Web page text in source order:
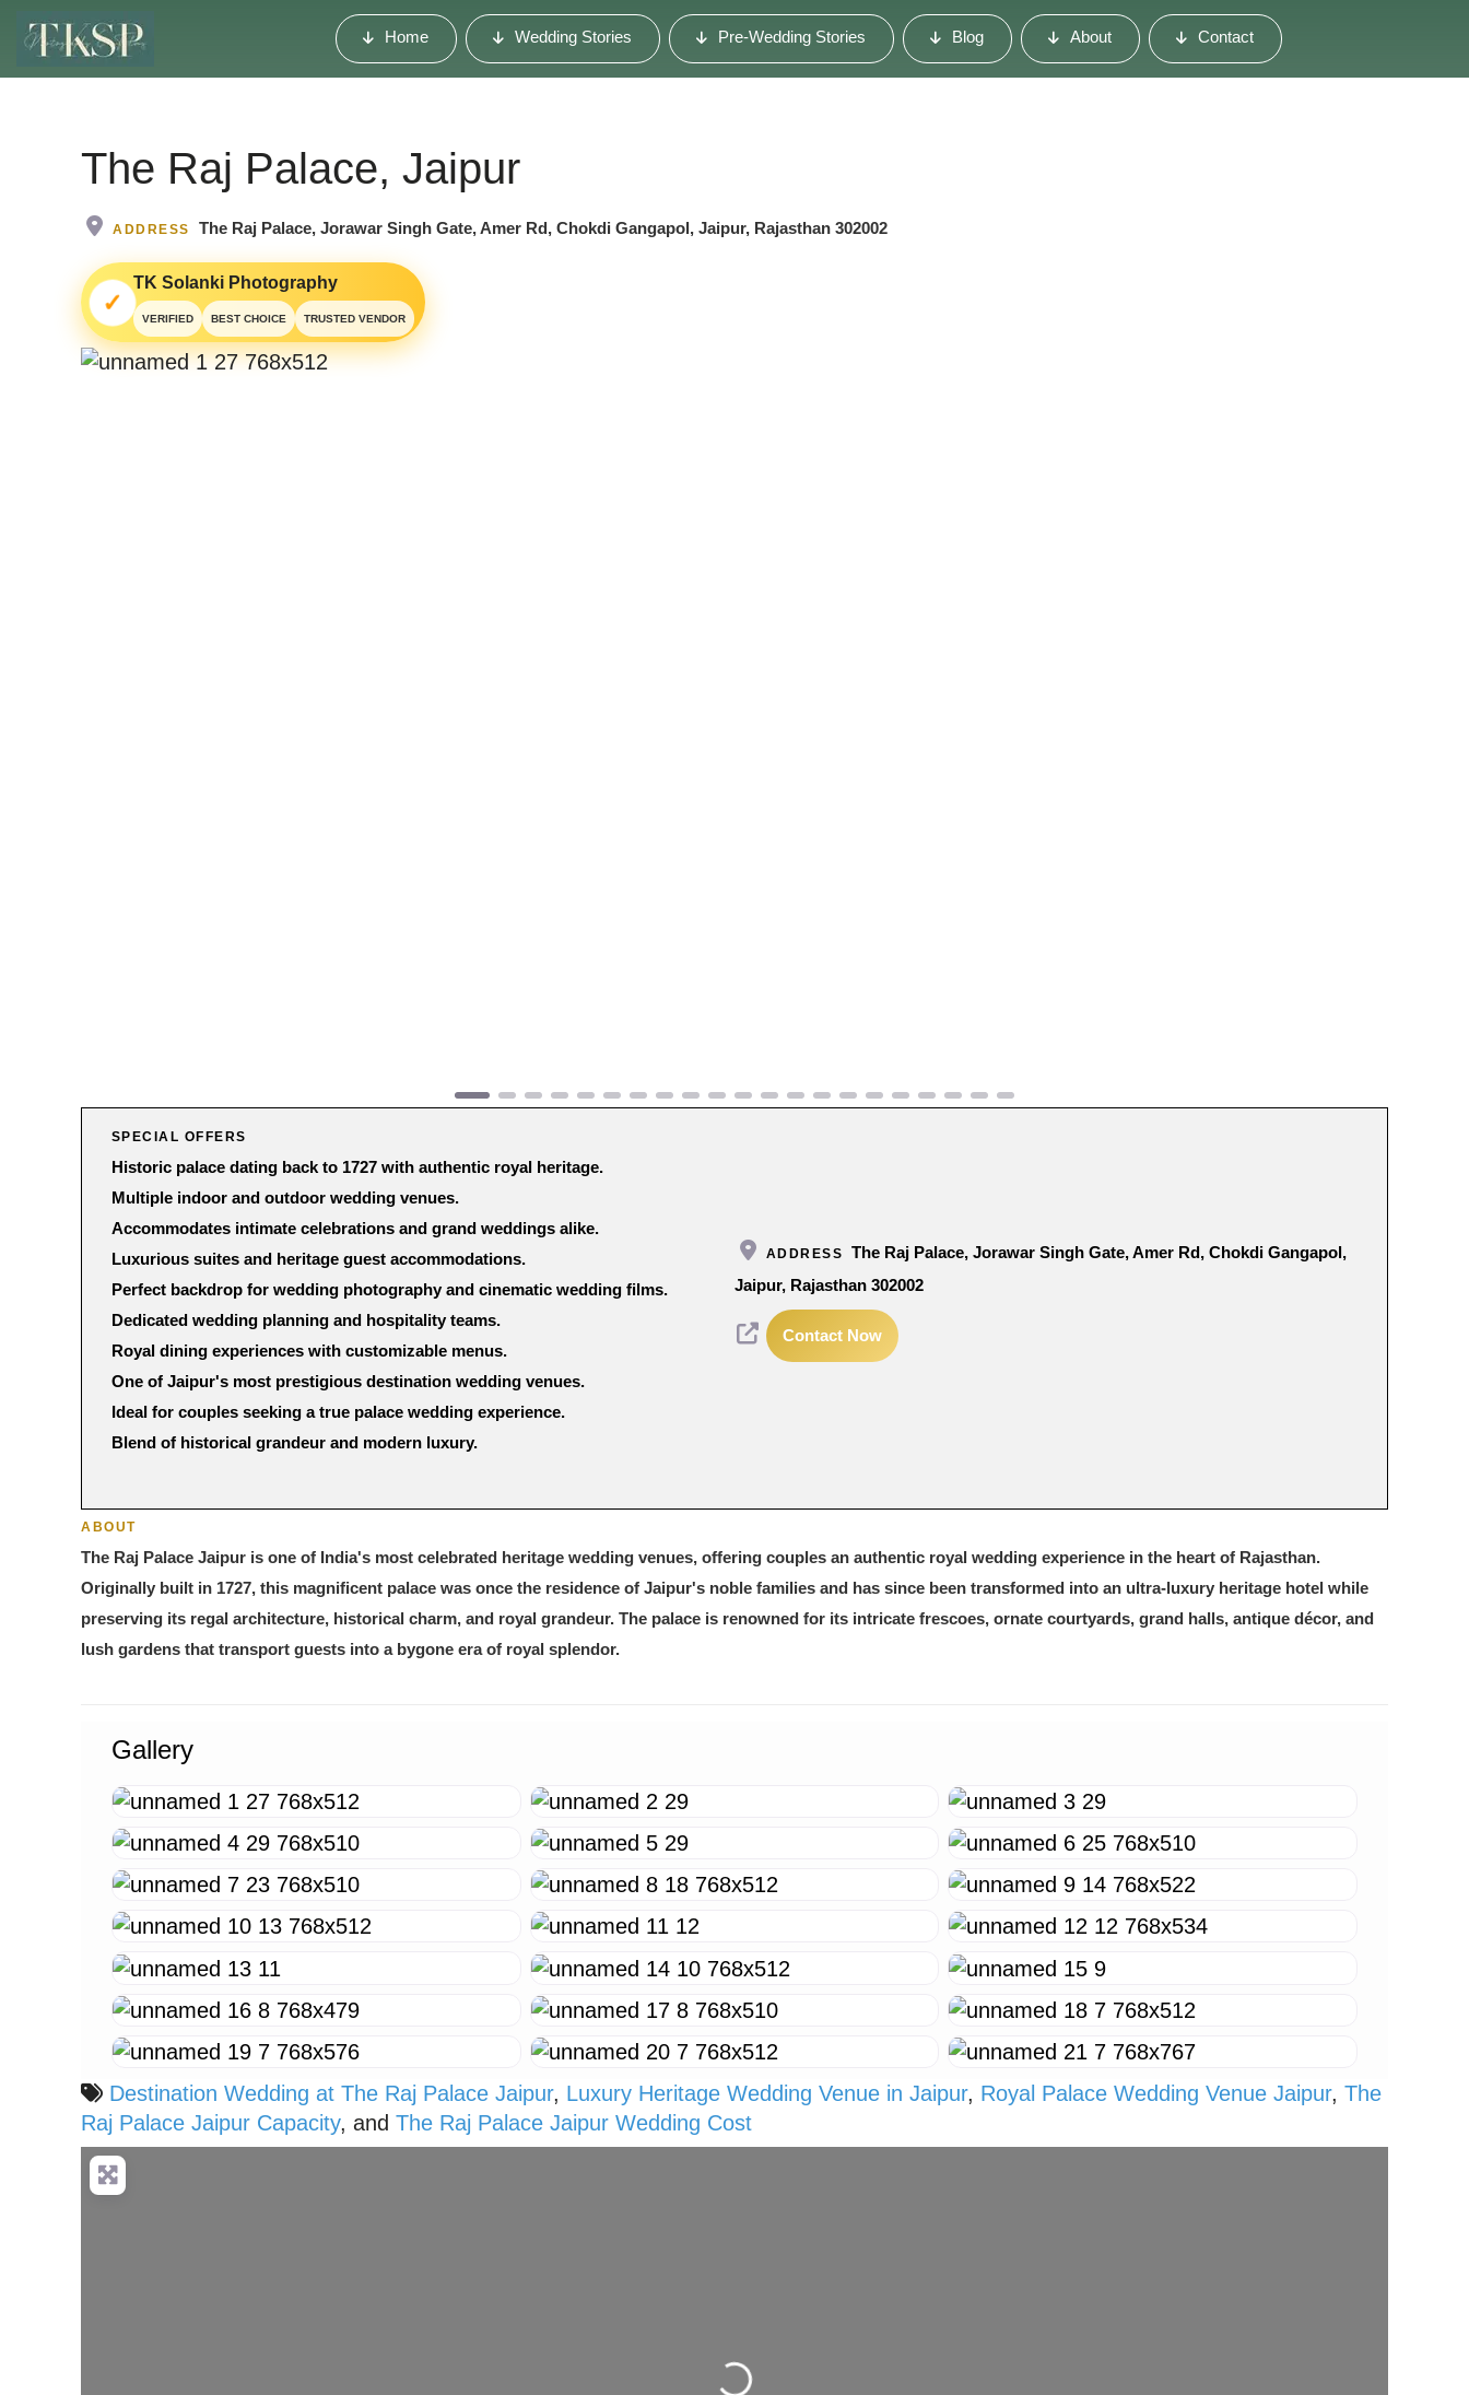
Home Wedding Stories Pre-Wedding Stories Blog About Contact
The Raj Palace, Jaipur
ADDRESS The Raj Palace, Jorawar Singh Gate, Amer Rd, Chokdi Gangapol, Jaipur, Rajasthan 302002
✓
TK Solanki Photography
VERIFIED BEST CHOICE TRUSTED VENDOR
SPECIAL OFFERS
Historic palace dating back to 1727 with authentic royal heritage.
Multiple indoor and outdoor wedding venues.
Accommodates intimate celebrations and grand weddings alike.
Luxurious suites and heritage guest accommodations.
Perfect backdrop for wedding photography and cinematic wedding films.
Dedicated wedding planning and hospitality teams.
Royal dining experiences with customizable menus.
One of Jaipur's most prestigious destination wedding venues.
Ideal for couples seeking a true palace wedding experience.
Blend of historical grandeur and modern luxury.
ADDRESS
The Raj Palace, Jorawar Singh Gate, Amer Rd, Chokdi Gangapol,
Jaipur, Rajasthan 302002
Contact Now
ABOUT
The Raj Palace Jaipur is one of India's most celebrated heritage wedding venues, offering couples an authentic royal wedding experience in the heart of Rajasthan.
Originally built in 1727, this magnificent palace was once the residence of Jaipur's noble families and has since been transformed into an ultra-luxury heritage hotel while
preserving its regal architecture, historical charm, and royal grandeur. The palace is renowned for its intricate frescoes, ornate courtyards, grand halls, antique décor, and
lush gardens that transport guests into a bygone era of royal splendor.
Gallery
Destination Wedding at The Raj Palace Jaipur, Luxury Heritage Wedding Venue in Jaipur, Royal Palace Wedding Venue Jaipur,The
Raj Palace Jaipur Capacity, andThe Raj Palace Jaipur Wedding Cost
Loading...